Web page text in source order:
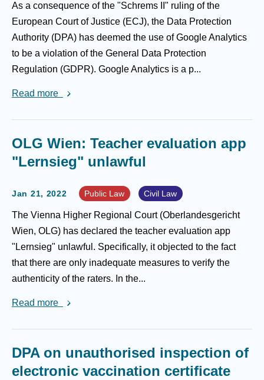
As a consequence of the "Schrems II" ruling of the
European Court of Justice (ECJ), the Data Protection
Authority (DPA) has deemed the use of Google Analytics
to be a violation of the General Data Protection
Regulation (GDPR). Google Analytics is a p...
Read more
OLG Wien: Teacher evaluation app
"Lernsieg" unlawful
Jan 21, 2022 Public Law Civil Law
The Vienna Higher Regional Court (Oberlandesgericht
Wien, OLG) has declared the teacher evaluation app
"Lernsieg" unlawful. Specifically, it objected to the fact
that there are only inadequate measures to verify the
authenticity of the raters. In the...
Read more
DPA on unauthorised inspection of
electronic vaccination certificate